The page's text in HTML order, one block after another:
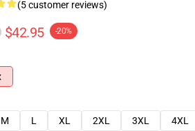
(5 customer reviews)
$42.95 -20%
M L XL 2XL 3XL 4XL